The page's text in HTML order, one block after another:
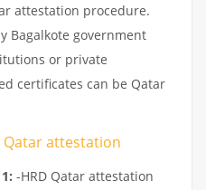
attestation procedure.
Bagalkote government
or private
certificates can be Qatar
attestation
-HRD Qatar attestation